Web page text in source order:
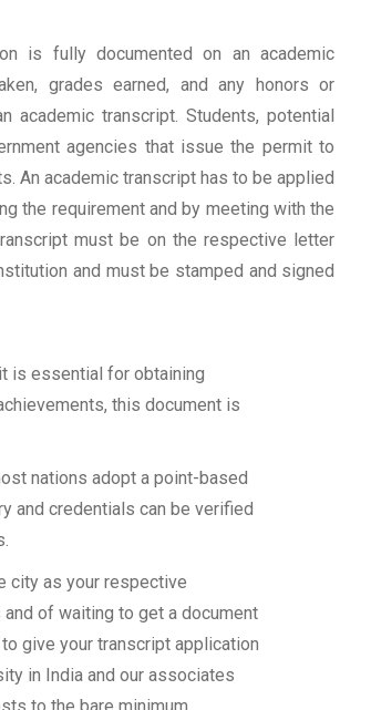
is fully documented on an academic
grades earned, and any honors or
academic transcript. Students, potential
agencies that issue the permit to
An academic transcript has to be applied
the requirement and by meeting with the
must be on the respective letter
and must be stamped and signed
is essential for obtaining
this document is
nations adopt a point-based
and credentials can be verified
city as your respective
of waiting to get a document
give your transcript application
in India and our associates
to the bare minimum.